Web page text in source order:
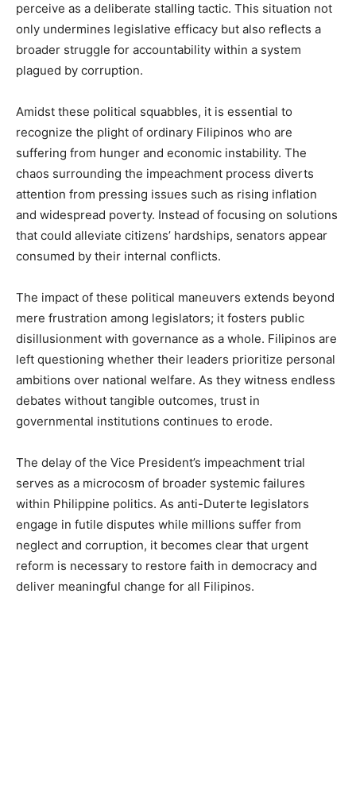
perceive as a deliberate stalling tactic. This situation not
only undermines legislative efficacy but also reflects a
broader struggle for accountability within a system
plagued by corruption.
Amidst these political squabbles, it is essential to
recognize the plight of ordinary Filipinos who are
suffering from hunger and economic instability. The
chaos surrounding the impeachment process diverts
attention from pressing issues such as rising inflation
and widespread poverty. Instead of focusing on solutions
that could alleviate citizens’ hardships, senators appear
consumed by their internal conflicts.
The impact of these political maneuvers extends beyond
mere frustration among legislators; it fosters public
disillusionment with governance as a whole. Filipinos are
left questioning whether their leaders prioritize personal
ambitions over national welfare. As they witness endless
debates without tangible outcomes, trust in
governmental institutions continues to erode.
The delay of the Vice President’s impeachment trial
serves as a microcosm of broader systemic failures
within Philippine politics. As anti-Duterte legislators
engage in futile disputes while millions suffer from
neglect and corruption, it becomes clear that urgent
reform is necessary to restore faith in democracy and
deliver meaningful change for all Filipinos.